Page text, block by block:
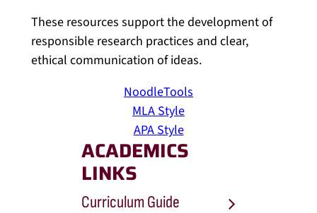
These resources support the development of
responsible research practices and clear,
ethical communication of ideas.
NoodleTools
MLA Style
APA Style
ACADEMICS
LINKS
Curriculum Guide